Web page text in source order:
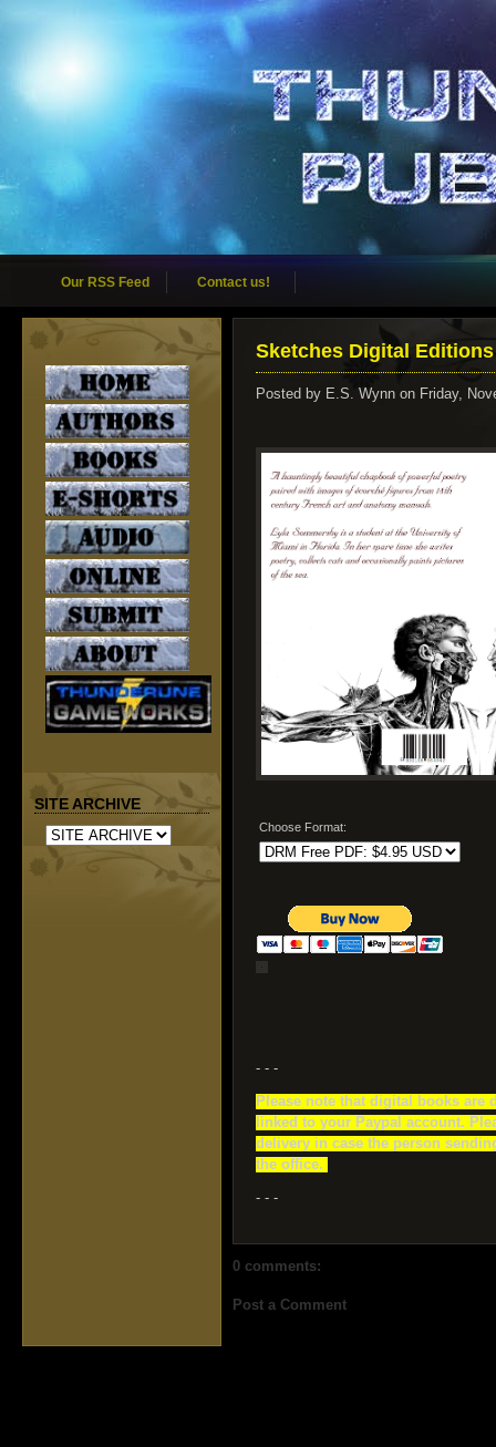
Our RSS Feed Contact us!
SITE ARCHIVE
Sketches Digital Editions
Posted by E.S. Wynn on Friday,
Choose Format:
- - -
Please note that digital books are
linked to your Paypal account.
delivery in case the person
the office.
- - -
0 comments:
Post a Comment